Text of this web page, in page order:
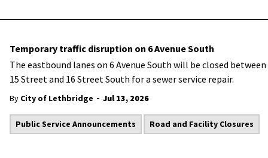
Temporary traffic disruption on 6 Avenue South
The eastbound lanes on 6 Avenue South will be closed between
15 Street and 16 Street South for a sewer service repair.
By City of Lethbridge - Jul 13, 2026
Public Service Announcements Road and Facility Closures